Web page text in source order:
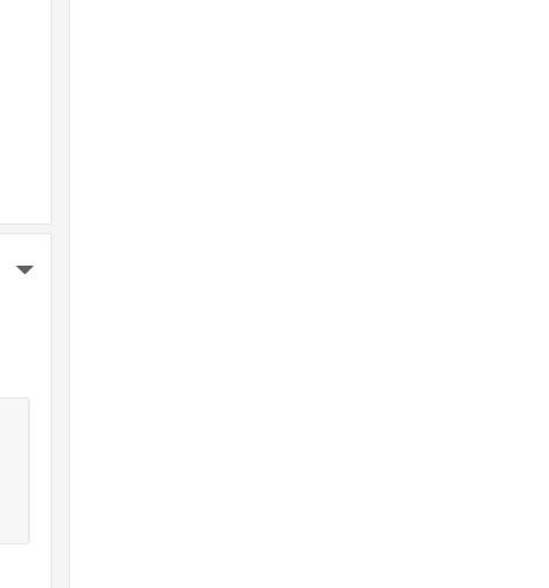
More Actions